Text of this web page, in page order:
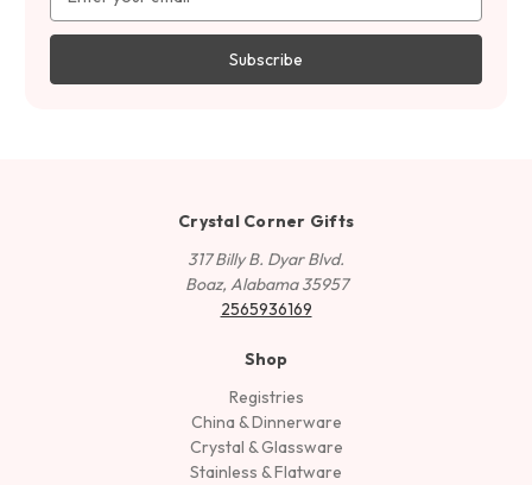
Address
Crystal Corner Gifts
317 Billy B. Dyar Blvd.
Boaz, Alabama 35957
2565936169
Shop
Registries
China & Dinnerware
Crystal & Glassware
Stainless & Flatware